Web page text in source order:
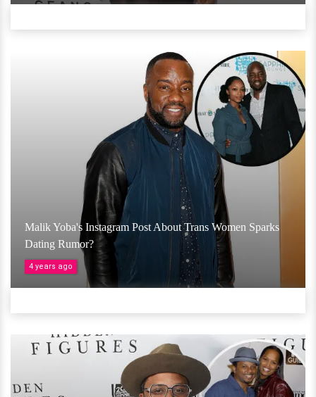
Malik Yoba's Instagram Post About Trans Women Sparks
Dating Rumor?
4 years ago